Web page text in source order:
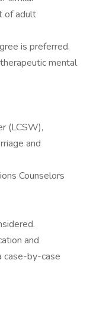
of adult
is preferred.
mental
(LCSW),
and
Counselors
and
case-by-case